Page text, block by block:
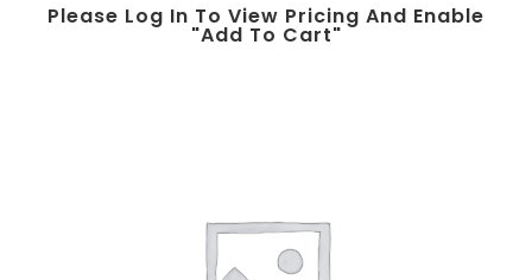
Please Log In To View Pricing And Enable
"add To Cart"